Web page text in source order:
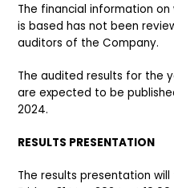
The financial information
is based has not been
auditors of the Company.
The audited results for the
are expected to be
2024.
RESULTS PRESENTATION
The results presentation